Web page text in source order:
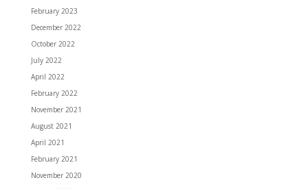
February 2023
December 2022
October 2022
July 2022
April 2022
February 2022
November 2021
August 2021
April 2021
February 2021
November 2020